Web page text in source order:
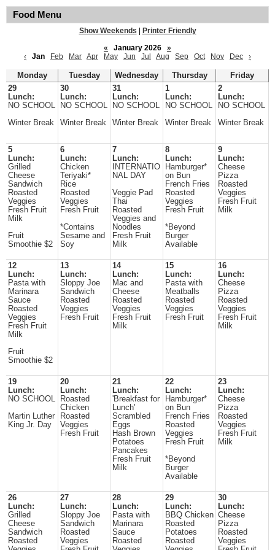
Food Menu
Show Weekends
Printer Friendly
«
January 2026
»
‹
Jan Feb Mar Apr May Jun Jul Aug Sep Oct Nov Dec ›
Monday Tuesday Wednesday Thursday
Friday
29
Lunch:
NO SCHOOL
Winter Break
30
Lunch:
NO SCHOOL
Winter Break
31
Lunch:
NO SCHOOL
Winter Break
1
Lunch:
NO SCHOOL
Winter Break
2
Lunch:
NO SCHOOL
Winter Break
5
Lunch:
Grilled
Cheese
Sandwich
Roasted
Veggies
Fresh Fruit
Milk
Fruit
Smoothie $2
6
Lunch:
Chicken
Teriyaki*
Rice
Roasted
Veggies
Fresh Fruit
*Contains
Sesame and
Soy
7
Lunch:
INTERNATIO
NAL DAY
Veggie Pad
Thai
Roasted
Veggies and
Noodles
Fresh Fruit
Milk
8
Lunch:
Hamburger*
on Bun
French Fries
Roasted
Veggies
Fresh Fruit
*Beyond
Burger
Available
9
Lunch:
Cheese
Pizza
Roasted
Veggies
Fresh Fruit
Milk
12
Lunch:
Pasta with
Marinara
Sauce
Roasted
Veggies
Fresh Fruit
Milk
Fruit
Smoothie $2
13
Lunch:
Sloppy Joe
Sandwich
Roasted
Veggies
Fresh Fruit
14
Lunch:
Mac and
Cheese
Roasted
Veggies
Fresh Fruit
Milk
15
Lunch:
Pasta with
Meatballs
Roasted
Veggies
Fresh Fruit
16
Lunch:
Cheese
Pizza
Roasted
Veggies
Fresh Fruit
Milk
19
Lunch:
NO SCHOOL
Martin Luther
King Jr. Day
20
Lunch:
Roasted
Chicken
Roasted
Veggies
Fresh Fruit
21
Lunch:
'Breakfast for
Lunch'
Scrambled
Eggs
Hash Brown
Potatoes
Pancakes
Fresh Fruit
Milk
22
Lunch:
Hamburger*
on Bun
French Fries
Roasted
Veggies
Fresh Fruit
*Beyond
Burger
Available
23
Lunch:
Cheese
Pizza
Roasted
Veggies
Fresh Fruit
Milk
26
Lunch:
Grilled
Cheese
Sandwich
Roasted
27
Lunch:
Sloppy Joe
Sandwich
Roasted
Veggies
28
Lunch:
Pasta with
Marinara
Sauce
Roasted
29
Lunch:
BBQ Chicken
Roasted
Potatoes
Roasted
30
Lunch:
Cheese
Pizza
Roasted
Veggies